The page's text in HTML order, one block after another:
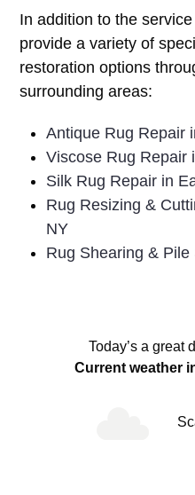
In addition to the
provide a variety of
restoration options
surrounding areas:
Antique Rug Repair
Viscose Rug Repair
Silk Rug Repair in
Rug Resizing &
NY
Rug Shearing &
Today’s a great
Current weather